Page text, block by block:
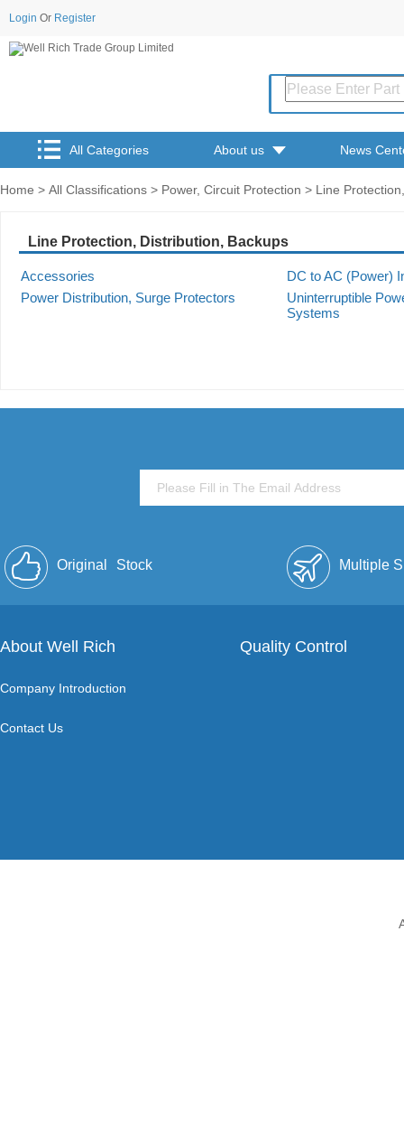
Login Or Register
All Categories About us News
Home > All Classifications > Power, Circuit Protection > Line
Line Protection, Distribution, Backups
Accessories
DC to AC (Power)
Power Distribution, Surge Protectors
Uninterruptible
Systems
Original Stock Multiple
About Well Rich
Company Introduction
Contact Us
Quality Control